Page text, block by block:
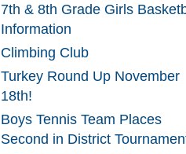
7th & 8th Grade Girls
Information
Climbing Club
Turkey Round Up November
18th!
Boys Tennis Team Places
Second in District